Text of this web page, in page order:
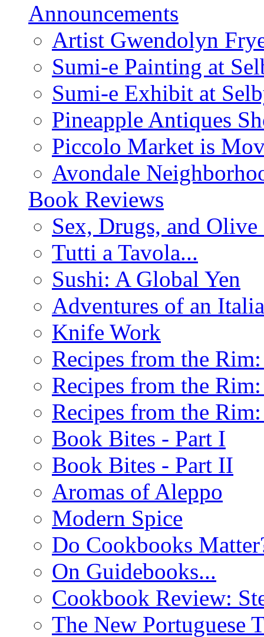
Announcements
Artist Gwendolyn
Sumi-e Painting at
Sumi-e Exhibit at
Pineapple Antiques
Piccolo Market is
Avondale
Book Reviews
Sex, Drugs, and
Tutti a Tavola...
Sushi: A Global Yen
Adventures of an
Knife Work
Recipes from the
Recipes from the
Recipes from the
Book Bites - Part I
Book Bites - Part II
Aromas of Aleppo
Modern Spice
Do Cookbooks
On Guidebooks...
Cookbook Review:
The New Portuguese